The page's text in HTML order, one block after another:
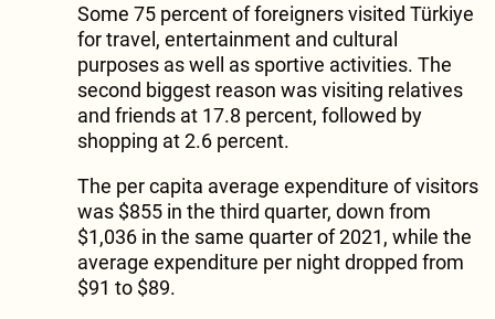
Some 75 percent of foreigners visited Türkiye
for travel, entertainment and cultural
purposes as well as sportive activities. The
second biggest reason was visiting relatives
and friends at 17.8 percent, followed by
shopping at 2.6 percent.
The per capita average expenditure of visitors
was $855 in the third quarter, down from
$1,036 in the same quarter of 2021, while the
average expenditure per night dropped from
$91 to $89.